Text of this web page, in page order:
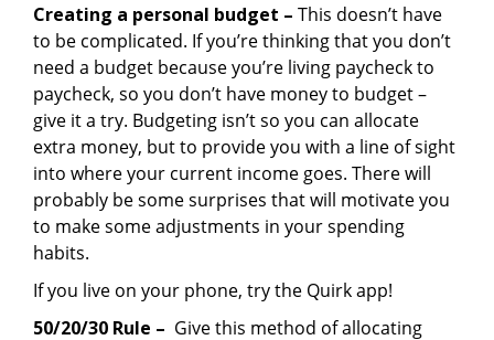
Creating a personal budget – This doesn’t have
to be complicated. If you’re thinking that you don’t
need a budget because you’re living paycheck to
paycheck, so you don’t have money to budget –
give it a try. Budgeting isn’t so you can allocate
extra money, but to provide you with a line of sight
into where your current income goes. There will
probably be some surprises that will motivate you
to make some adjustments in your spending
habits.
If you live on your phone, try the Quirk app!
50/20/30 Rule – Give this method of allocating